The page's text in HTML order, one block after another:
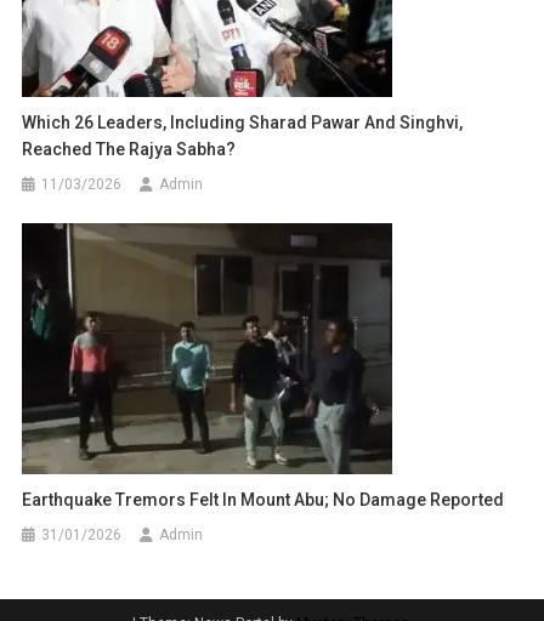
Which 26 Leaders, Including Sharad Pawar And Singhvi,
Reached The Rajya Sabha?
11/03/2026 Admin
Earthquake Tremors Felt In Mount Abu; No Damage Reported
31/01/2026 Admin